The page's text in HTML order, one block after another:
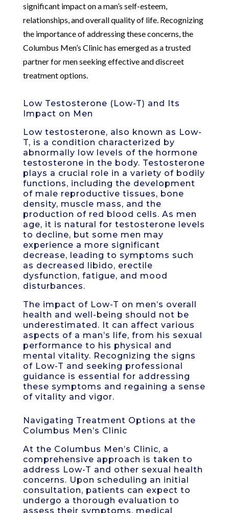
significant impact on a man’s self-esteem,
relationships, and overall quality of life. Recognizing
the importance of addressing these concerns, the
Columbus Men’s Clinic has emerged as a trusted
partner for men seeking effective and discreet
treatment options.
Low Testosterone (Low-T) and Its
Impact on Men
Low testosterone, also known as Low-
T, is a condition characterized by
abnormally low levels of the hormone
testosterone in the body. Testosterone
plays a crucial role in a variety of bodily
functions, including the development
of male reproductive tissues, bone
density, muscle mass, and the
production of red blood cells. As men
age, it is natural for testosterone levels
to decline, but some men may
experience a more significant
decrease, leading to symptoms such
as decreased libido, erectile
dysfunction, fatigue, and mood
disturbances.
The impact of Low-T on men’s overall
health and well-being should not be
underestimated. It can affect various
aspects of a man’s life, from his sexual
performance to his physical and
mental vitality. Recognizing the signs
of Low-T and seeking professional
guidance is essential for addressing
these symptoms and regaining a sense
of vitality and vigor.
Navigating Treatment Options at the
Columbus Men’s Clinic
At the Columbus Men’s Clinic, a
comprehensive approach is taken to
address Low-T and other sexual health
concerns. Upon scheduling an initial
consultation, patients can expect to
undergo a thorough evaluation to
assess their symptoms, medical